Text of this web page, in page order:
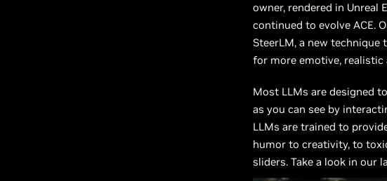
owner, rendered in Unreal
continued to evolve ACE.
SteerLM, a new
for more emotive,
Most LLMs are designed
as you can see by
LLMs are trained to
humor to creativity, to
sliders. Take a look in our